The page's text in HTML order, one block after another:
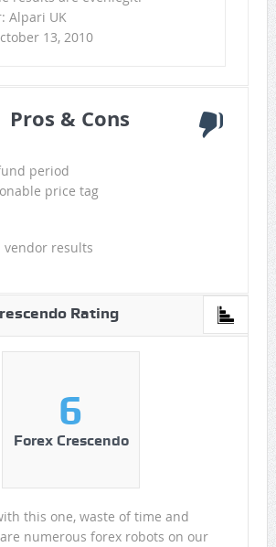
Alpari UK
13, 2010
Pros & Cons
period
price tag
vendor results
Rating
6
Forex Crescendo
this one, waste of time and
numerous forex robots on our